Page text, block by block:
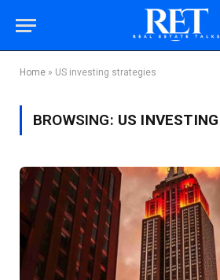
Home » US investing strategies
BROWSING: US